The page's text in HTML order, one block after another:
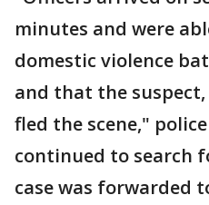
minutes and were
domestic violence
and that the suspect,
fled the scene,"
continued to search
case was forwarded